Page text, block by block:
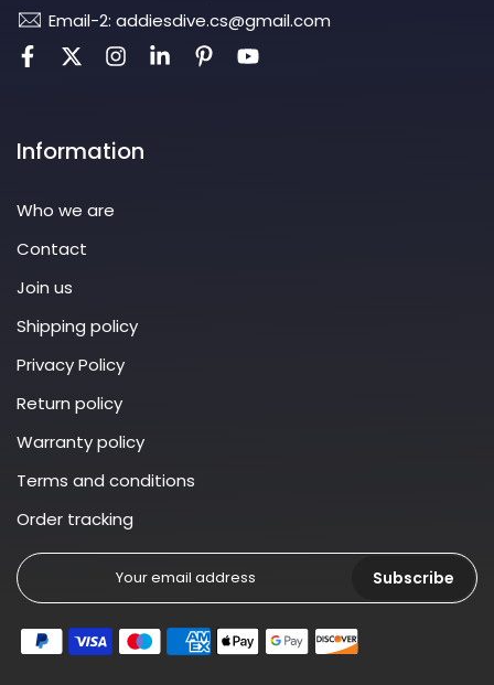
Email-2: addiesdive.cs@gmail.com
Information
Who we are
Contact
Join us
Shipping policy
Privacy Policy
Return policy
Warranty policy
Terms and conditions
Order tracking
Subscribe